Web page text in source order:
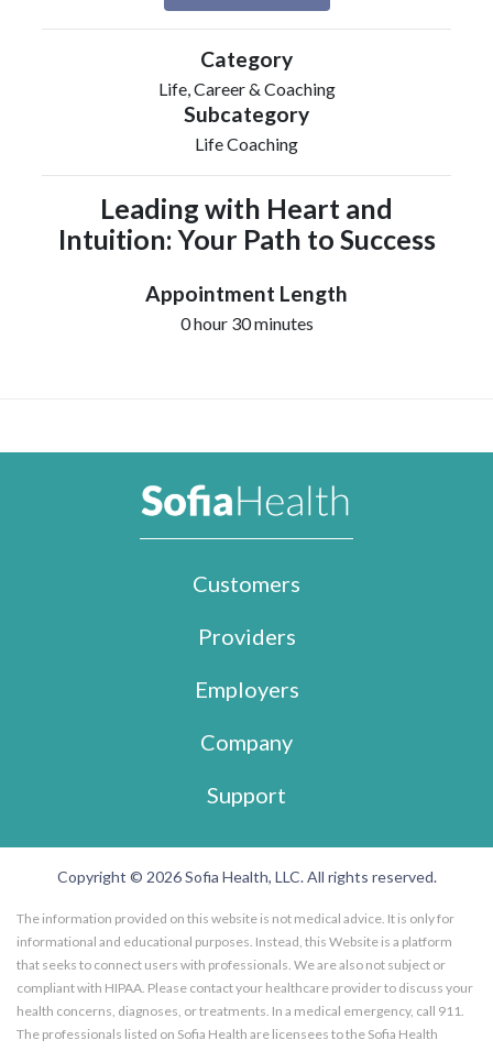
Category
Life, Career & Coaching
Subcategory
Life Coaching
Leading with Heart and
Intuition: Your Path to Success
Appointment Length
0 hour 30 minutes
Customers
Providers
Employers
Company
Support
Copyright © 2026 Sofia Health, LLC. All rights reserved.
The information provided on this website is not medical advice. It is only for
informational and educational purposes. Instead, this Website is a platform
that seeks to connect users with professionals. We are also not subject or
compliant with HIPAA. Please contact your healthcare provider to discuss your
health concerns, diagnoses, or treatments. In a medical emergency, call 911.
The professionals listed on Sofia Health are licensees to the Sofia Health